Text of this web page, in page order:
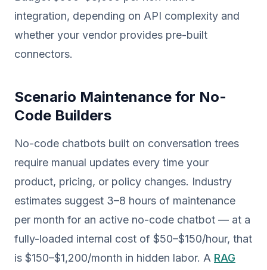
integration, depending on API complexity and
whether your vendor provides pre-built
connectors.
Scenario Maintenance for No-
Code Builders
No-code chatbots built on conversation trees
require manual updates every time your
product, pricing, or policy changes. Industry
estimates suggest 3–8 hours of maintenance
per month for an active no-code chatbot — at a
fully-loaded internal cost of $50–$150/hour, that
is $150–$1,200/month in hidden labor. A RAG